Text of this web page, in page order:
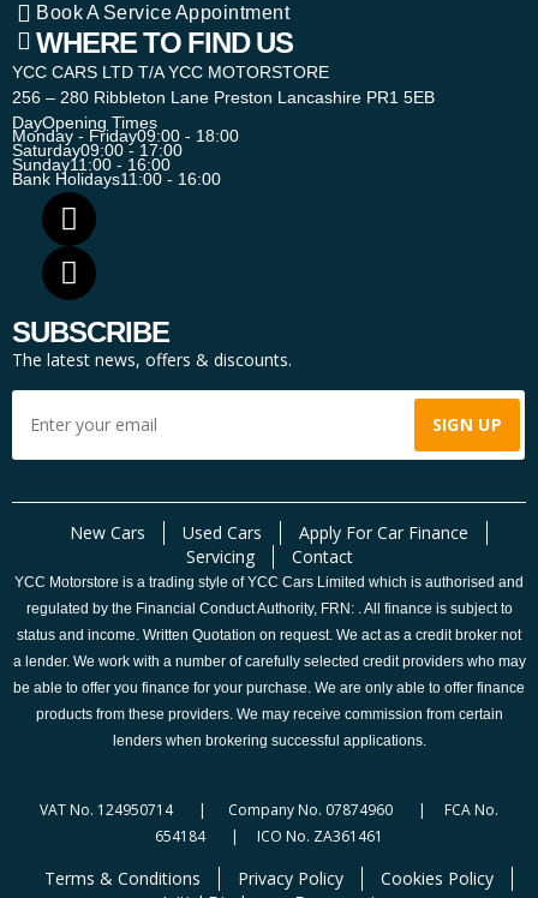
Book A Service Appointment
WHERE TO FIND US
YCC CARS LTD T/A YCC MOTORSTORE
256 – 280 Ribbleton Lane Preston Lancashire PR1 5EB
DayOpening Times
Monday - Friday09:00 - 18:00
Saturday09:00 - 17:00
Sunday11:00 - 16:00
Bank Holidays11:00 - 16:00
SUBSCRIBE
The latest news, offers & discounts.
New Cars Used Cars
Apply For Car Finance
Servicing
Contact
YCC Motorstore is a trading style of YCC Cars Limited which is authorised and
regulated by the Financial Conduct Authority, FRN: . All finance is subject to
status and income. Written Quotation on request. We act as a credit broker not
a lender. We work with a number of carefully selected credit providers who may
be able to offer you finance for your purchase. We are only able to offer finance
products from these providers. We may receive commission from certain
lenders when brokering successful applications.
VAT No. 124950714 | Company No. 07874960 | FCA No.
654184 | ICO No. ZA361461
Terms & Conditions Privacy Policy
Cookies Policy